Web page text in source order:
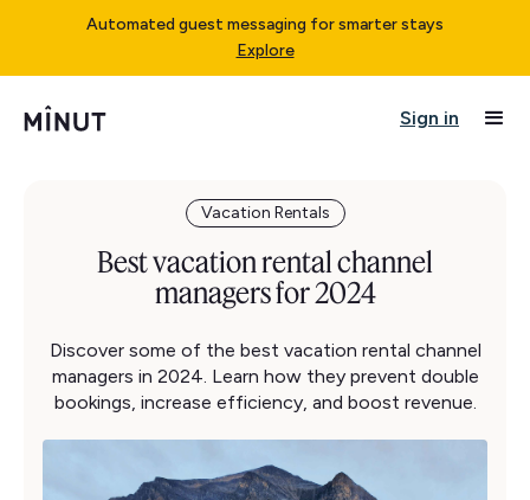
Automated guest messaging for smarter stays
Explore
Sign in
Vacation Rentals
Best vacation rental channel
managers for 2024
Discover some of the best vacation rental channel
managers in 2024. Learn how they prevent double
bookings, increase efficiency, and boost revenue.